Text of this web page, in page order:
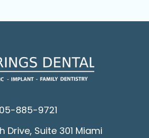
885-9721
Drive, Suite 301 Miami